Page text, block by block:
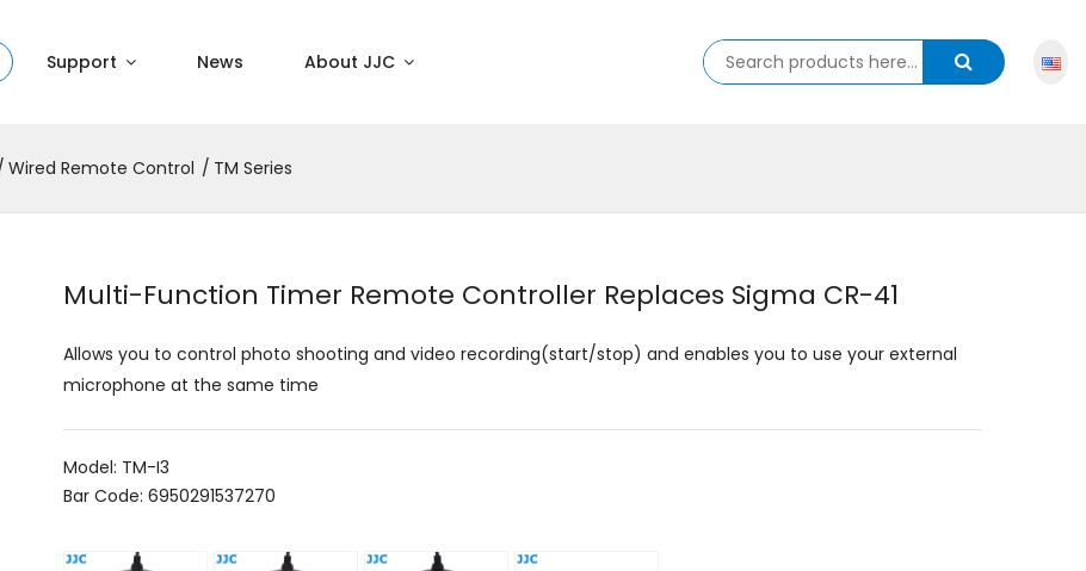
Support News About JJC
Wired Remote Control TM Series
Multi-Function Timer Remote Controller Replaces Sigma CR-41
Allows you to control photo shooting and video recording(start/stop) and enables you to use your external
microphone at the same time
Model: TM-I3
Bar Code: 6950291537270